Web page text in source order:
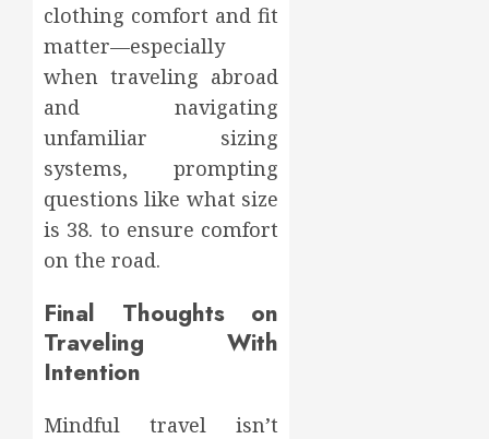
clothing comfort and fit
matter—especially
when traveling abroad
and navigating
unfamiliar sizing
systems, prompting
questions like what size
is 38. to ensure comfort
on the road.
Final Thoughts on
Traveling With
Intention
Mindful travel isn’t